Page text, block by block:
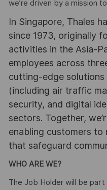
we’re driven by a mission
In Singapore, Thales
since 1973, originally
activities in the Asia-
employees across
cutting-edge solutions
(including air traffic
security, and digital
sectors. Together,
enabling customers to
that safeguard
WHO ARE WE?
The Job Holder will be